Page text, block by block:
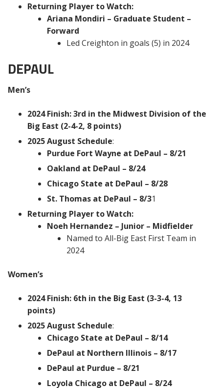
Returning Player to Watch:
Ariana Mondiri – Graduate Student –
Forward
Led Creighton in goals (5) in 2024
DEPAUL
Men’s
2024 Finish: 3rd in the Midwest Division of the
Big East (2-4-2, 8 points)
2025 August Schedule:
Purdue Fort Wayne at DePaul – 8/21
Oakland at DePaul – 8/24
Chicago State at DePaul – 8/28
St. Thomas at DePaul – 8/31
Returning Player to Watch:
Noeh Hernandez – Junior – Midfielder
Named to All-Big East First Team in
2024
Women’s
2024 Finish: 6th in the Big East (3-3-4, 13
points)
2025 August Schedule:
Chicago State at DePaul – 8/14
DePaul at Northern Illinois – 8/17
DePaul at Purdue – 8/21
Loyola Chicago at DePaul – 8/24